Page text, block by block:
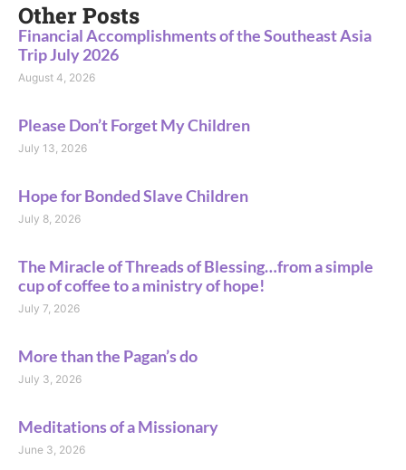
Other Posts
Financial Accomplishments of the Southeast Asia
Trip July 2026
August 4, 2026
Please Don’t Forget My Children
July 13, 2026
Hope for Bonded Slave Children
July 8, 2026
The Miracle of Threads of Blessing…from a simple
cup of coffee to a ministry of hope!
July 7, 2026
More than the Pagan’s do
July 3, 2026
Meditations of a Missionary
June 3, 2026